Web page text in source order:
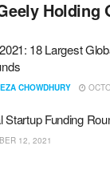
Holding
18 Largest
CHOWDHURY
Startup Funding
12, 2021